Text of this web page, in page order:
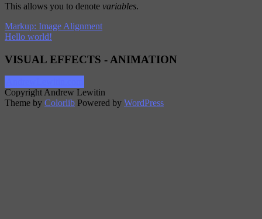
This allows you to denote variables.
Markup: Image Alignment
Hello world!
VISUAL EFFECTS - ANIMATION
Copyright Andrew Lewitin
Theme by Colorlib Powered by WordPress